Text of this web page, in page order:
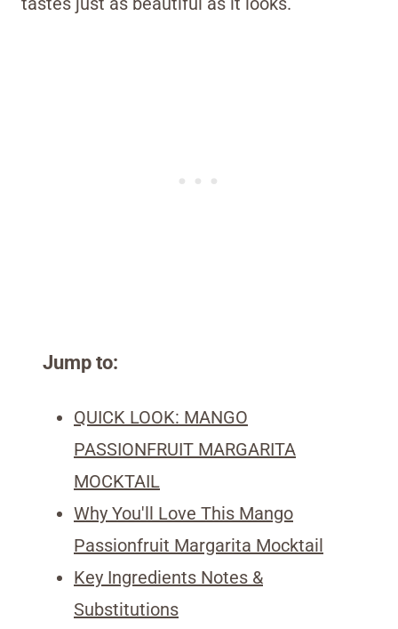
Jump to:
QUICK LOOK: MANGO
PASSIONFRUIT MARGARITA
MOCKTAIL
Why You'll Love This Mango
Passionfruit Margarita Mocktail
Key Ingredients Notes &
Substitutions